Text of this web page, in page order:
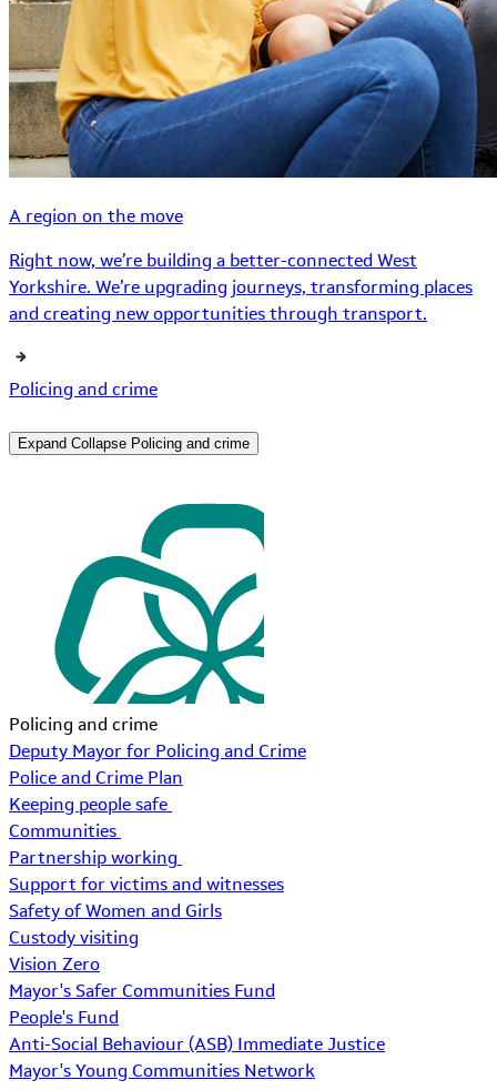
A region on the move
Right now, we’re building a better-connected West
Yorkshire. We’re upgrading journeys, transforming places
and creating new opportunities through transport.
Policing and crime
Expand Collapse Policing and crime
Policing and crime
Deputy Mayor for Policing and Crime
Police and Crime Plan
Keeping people safe
Communities
Partnership working
Support for victims and witnesses
Safety of Women and Girls
Custody visiting
Vision Zero
Mayor's Safer Communities Fund
People's Fund
Anti-Social Behaviour (ASB) Immediate Justice
Mayor's Young Communities Network